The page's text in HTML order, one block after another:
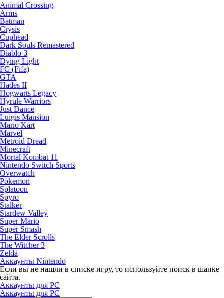
Animal Crossing
Arms
Batman
Crysis
Cuphead
Dark Souls Remastered
Diablo 3
Dying Light
FC (Fifa)
GTA
Hades II
Hogwarts Legacy
Hyrule Warriors
Just Dance
Luigis Mansion
Mario Kart
Marvel
Metroid Dread
Minecraft
Mortal Kombat 11
Nintendo Switch Sports
Overwatch
Pokemon
Splatoon
Spyro
Stalker
Stardew Valley
Super Mario
Super Smash
The Elder Scrolls
The Witcher 3
Zelda
Аккаунты Nintendo
Если вы не нашли в списке игру, то используйте поиск в шапке
сайта.
Аккаунты для PC
Аккаунты для PC